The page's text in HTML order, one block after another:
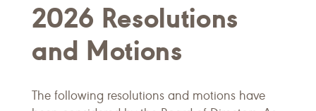
query
here
2026 Resolutions
and Motions
The following resolutions and motions have